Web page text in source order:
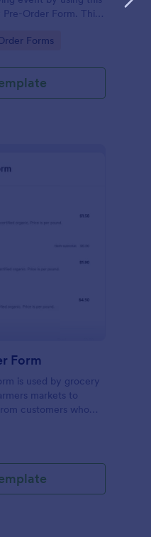
Order Form. This
mobile devices.
Forms
Form
is used by grocery
markets to
customers who